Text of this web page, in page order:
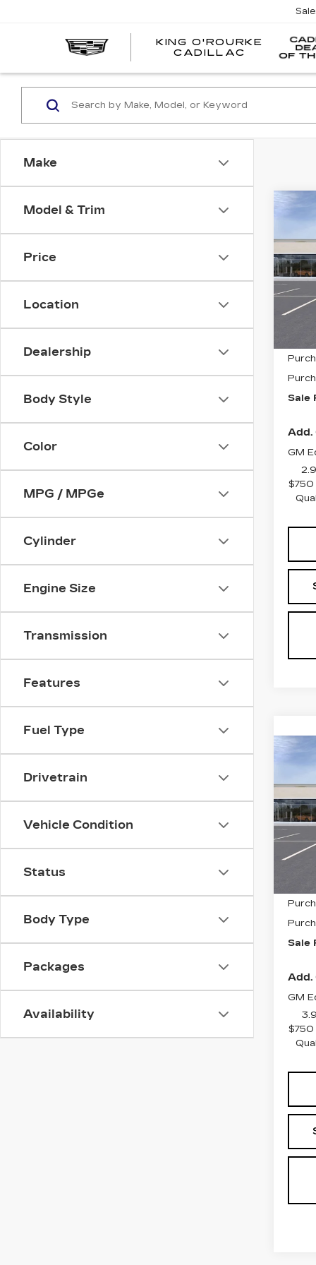
KING O'ROURKE
CADILLAC
EV
Make
Model & Trim
Price
Location
Dealership
Body Style
Color
MPG / MPGe
Cylinder
Engine Size
Transmission
Features
Fuel Type
Drivetrain
Vehicle Condition
Status
Body Type
Packages
Availability
VIN:
Stock:
5 mi
Sale
Add.
GM
$750
VIN:
Stock:
0 mi
Sale
Add.
GM
$750